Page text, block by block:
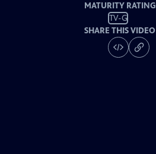
MATURITY RATING
TV-G
SHARE THIS VIDEO